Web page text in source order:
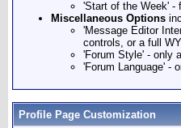
'Start of the Week' -
Miscellaneous Options
'Message Editor
controls, or a full
'Forum Style' - only
'Forum Language' -
Profile Page Customization